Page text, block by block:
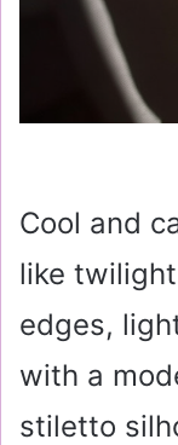
Cool and
like
edges,
with a
stiletto